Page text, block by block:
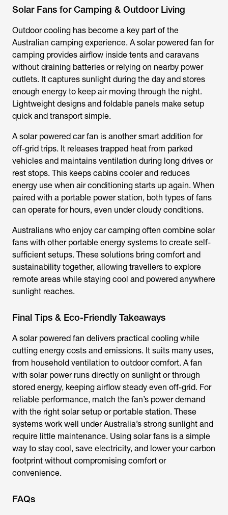
Solar Fans for Camping & Outdoor Living
Outdoor cooling has become a key part of the
Australian camping experience. Asolar powered fan for
camping provides airflow inside tents and caravans
without draining batteries or relying on nearby power
outlets. It captures sunlight during the day and stores
enough energy to keep air moving through the night.
Lightweight designs and foldable panels make setup
quick and transport simple.
Asolar powered car fan is another smart addition for
off-grid trips. It releases trapped heat from parked
vehicles and maintains ventilation during long drives or
rest stops. This keeps cabins cooler and reduces
energy use when air conditioning starts up again. When
paired with a portable power station, both types of fans
can operate for hours, even under cloudy conditions.
Australians who enjoy car camping often combine solar
fans with other portable energy systems to create self-
sufficient setups. These solutions bring comfort and
sustainability together, allowing travellers to explore
remote areas while staying cool and powered anywhere
sunlight reaches.
Final Tips & Eco-Friendly Takeaways
Asolar powered fan delivers practical cooling while
cutting energy costs and emissions. It suits many uses,
from household ventilation to outdoor comfort. Afan
with solar powerruns directly on sunlight or through
stored energy, keeping airflow steady even off-grid. For
reliable performance, match the fan’s power demand
with the right solar setup or portable station. These
systems work well under Australia’s strong sunlight and
require little maintenance. Using solar fans is a simple
way to stay cool, save electricity, and lower your carbon
footprint without compromising comfort or
convenience.
FAQs